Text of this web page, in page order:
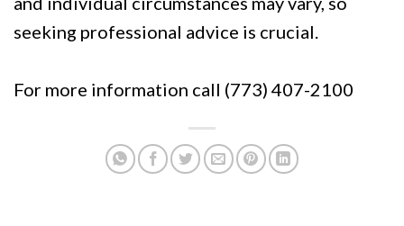
seeking professional advice is crucial.
For more information call (773) 407-2100